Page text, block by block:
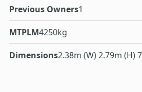
Previous Owners1
MTPLM4250kg
Dimensions2.38m (W) 2.79m (H)